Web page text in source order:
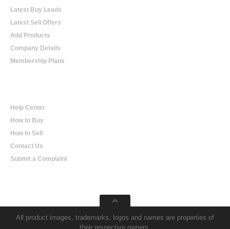
Latest Buy Leads
Latest Sell Offers
Add Products
Company Details
Membership Plans
Help Center
How to Buy
How to Sell
Contact Us
Submit a Complaint
All product images, trademarks, logos and names are properties of
their respective owners.